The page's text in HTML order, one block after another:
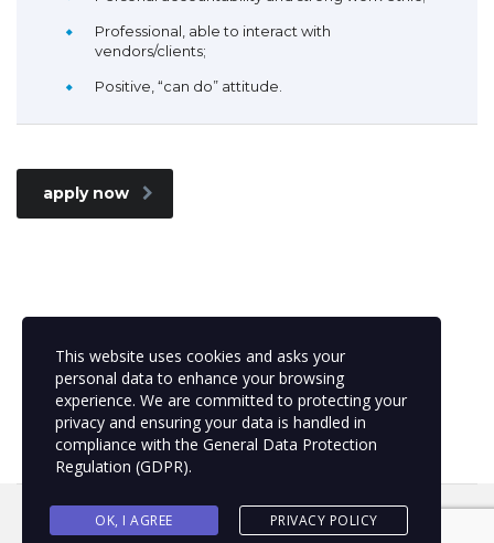
Professional, able to interact with
vendors/clients;
Positive, “can do” attitude.
apply now
MSC Project Management | 2021 © All rights reserved.
This website uses cookies and asks your
personal data to enhance your browsing
experience. We are committed to protecting your
privacy and ensuring your data is handled in
compliance with the General Data Protection
Regulation (GDPR).
OK, I AGREE PRIVACY POLICY